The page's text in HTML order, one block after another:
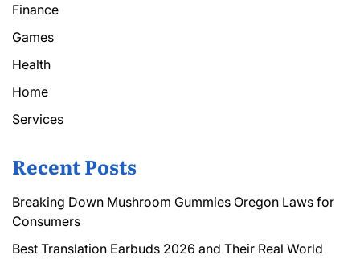
Finance
Games
Health
Home
Services
Recent Posts
Breaking Down Mushroom Gummies Oregon Laws for
Consumers
Best Translation Earbuds 2026 and Their Real World